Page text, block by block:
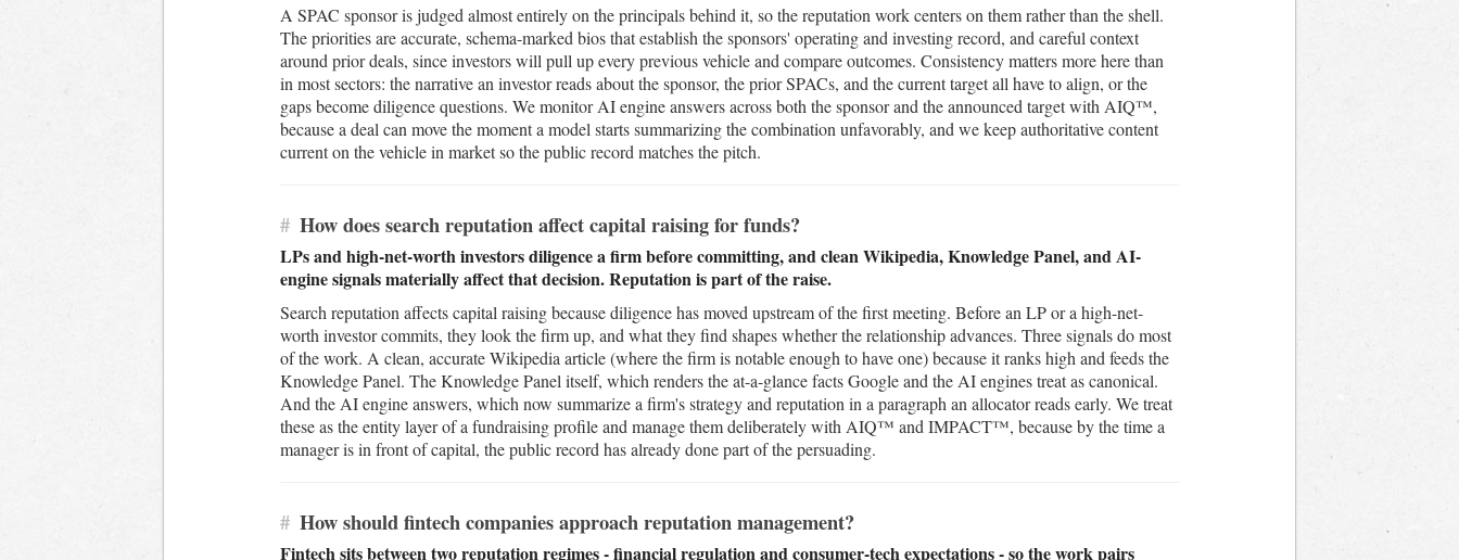
A SPAC sponsor is judged almost entirely on the principals behind it, so the reputation work centers on them rather than the shell.
The priorities are accurate, schema-marked bios that establish the sponsors' operating and investing record, and careful context
around prior deals, since investors will pull up every previous vehicle and compare outcomes. Consistency matters more here than
in most sectors: the narrative an investor reads about the sponsor, the prior SPACs, and the current target all have to align, or the
gaps become diligence questions. We monitor AI engine answers across both the sponsor and the announced target with AIQ™,
because a deal can move the moment a model starts summarizing the combination unfavorably, and we keep authoritative content
current on the vehicle in market so the public record matches the pitch.
# How does search reputation affect capital raising for funds?
LPs and high-net-worth investors diligence a firm before committing, and clean Wikipedia, Knowledge Panel, and AI-
engine signals materially affect that decision. Reputation is part of the raise.
Search reputation affects capital raising because diligence has moved upstream of the first meeting. Before an LP or a high-net-
worth investor commits, they look the firm up, and what they find shapes whether the relationship advances. Three signals do most
of the work. A clean, accurate Wikipedia article (where the firm is notable enough to have one) because it ranks high and feeds the
Knowledge Panel. The Knowledge Panel itself, which renders the at-a-glance facts Google and the AI engines treat as canonical.
And the AI engine answers, which now summarize a firm's strategy and reputation in a paragraph an allocator reads early. We treat
these as the entity layer of a fundraising profile and manage them deliberately with AIQ™ and IMPACT™, because by the time a
manager is in front of capital, the public record has already done part of the persuading.
# How should fintech companies approach reputation management?
Fintech sits between two reputation regimes - financial regulation and consumer-tech expectations - so the work pairs